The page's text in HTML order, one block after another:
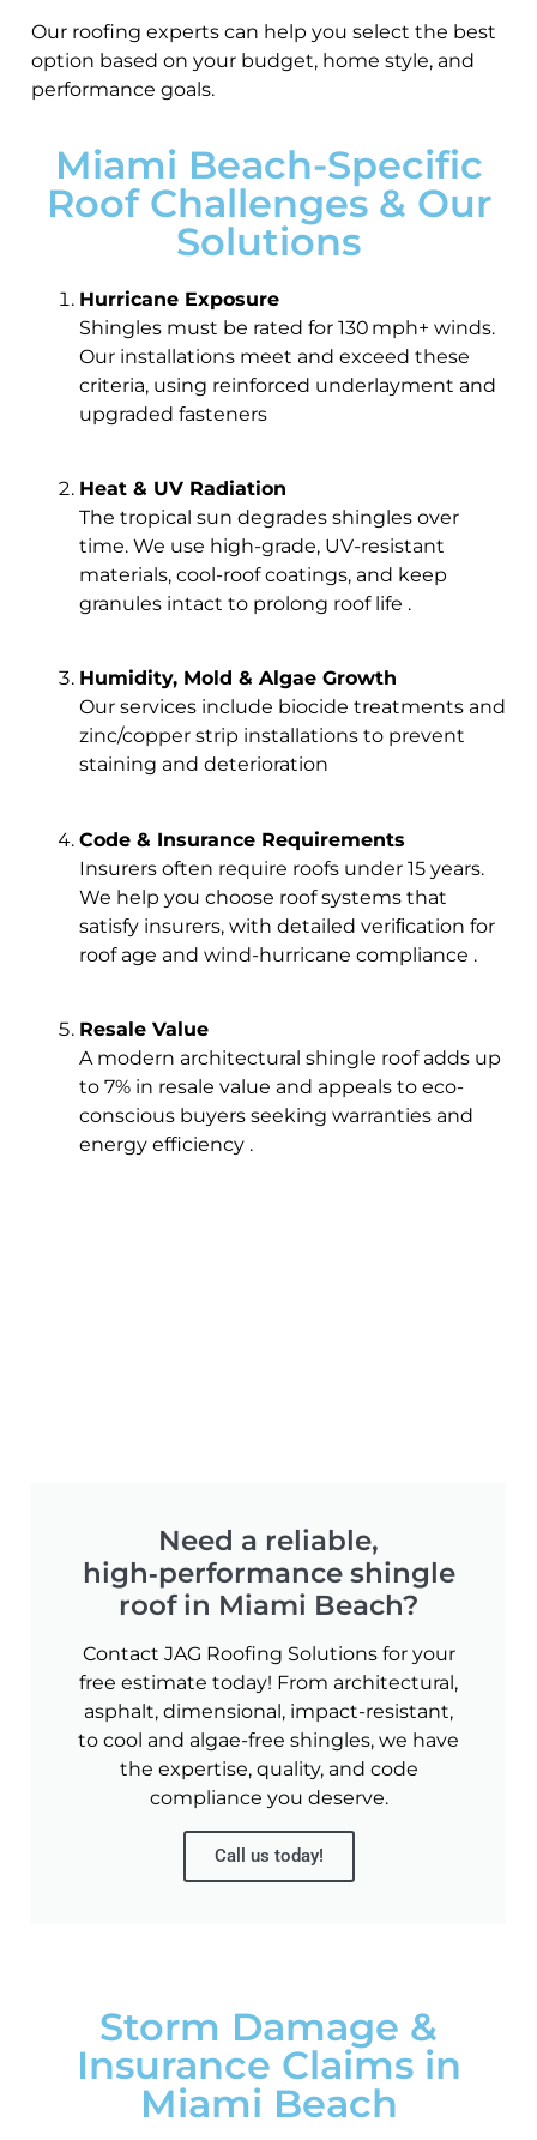
Our roofing experts can help you select the best
option based on your budget, home style, and
performance goals.
Miami Beach-Specific
Roof Challenges & Our
Solutions
Hurricane Exposure
Shingles must be rated for 130 mph+ winds.
Our installations meet and exceed these
criteria, using reinforced underlayment and
upgraded fasteners
Heat & UV Radiation
The tropical sun degrades shingles over
time. We use high-grade, UV-resistant
materials, cool-roof coatings, and keep
granules intact to prolong roof life .
Humidity, Mold & Algae Growth
Our services include biocide treatments and
zinc/copper strip installations to prevent
staining and deterioration
Code & Insurance Requirements
Insurers often require roofs under 15 years.
We help you choose roof systems that
satisfy insurers, with detailed veriﬁcation for
roof age and wind-hurricane compliance .
Resale Value
A modern architectural shingle roof adds up
to 7% in resale value and appeals to eco-
conscious buyers seeking warranties and
energy efficiency .
Need a reliable,
high‑performance shingle
roof in Miami Beach?
Contact JAG Roofing Solutions for your
free estimate today! From architectural,
asphalt, dimensional, impact-resistant,
to cool and algae-free shingles, we have
the expertise, quality, and code
compliance you deserve.
Call us today!
Storm Damage &
Insurance Claims in
Miami Beach